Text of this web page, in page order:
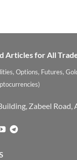
Articles for All
Options, Futures,
Zabeel Road,